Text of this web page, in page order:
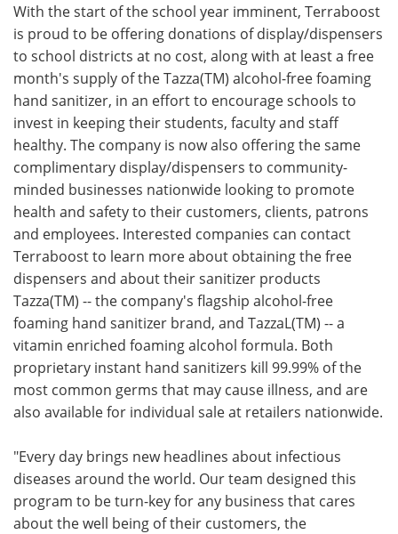
With the start of the school year imminent, Terraboost
is proud to be offering donations of display/dispensers
to school districts at no cost, along with at least a free
month's supply of the Tazza(TM) alcohol-free foaming
hand sanitizer, in an effort to encourage schools to
invest in keeping their students, faculty and staff
healthy. The company is now also offering the same
complimentary display/dispensers to community-
minded businesses nationwide looking to promote
health and safety to their customers, clients, patrons
and employees. Interested companies can contact
Terraboost to learn more about obtaining the free
dispensers and about their sanitizer products
Tazza(TM) -- the company's flagship alcohol-free
foaming hand sanitizer brand, and TazzaL(TM) -- a
vitamin enriched foaming alcohol formula. Both
proprietary instant hand sanitizers kill 99.99% of the
most common germs that may cause illness, and are
also available for individual sale at retailers nationwide.
"Every day brings new headlines about infectious
diseases around the world. Our team designed this
program to be turn-key for any business that cares
about the well being of their customers, the